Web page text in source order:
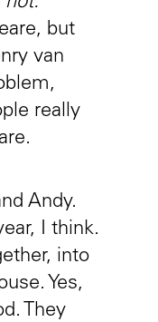
but
van
really
Andy.
I think.
into
Yes,
They